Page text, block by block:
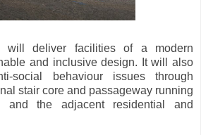
will deliver facilities of a modern
and inclusive design. It will also
social behaviour issues through
stair core and passageway running
and the adjacent residential and